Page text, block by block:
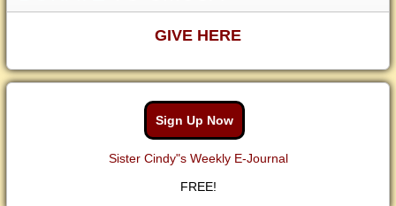
GIVE HERE
Sign Up Now
Sister Cindy"s Weekly E-Journal
FREE!